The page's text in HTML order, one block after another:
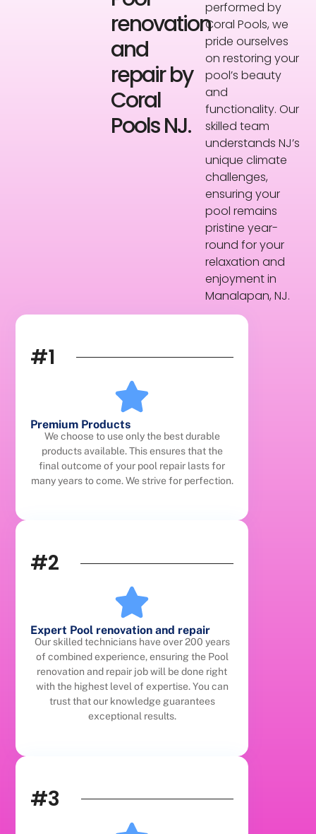
renovation
and
repair by
Coral
Pools NJ.
performed by
Coral Pools, we
pride ourselves
on restoring your
pool’s beauty
and
functionality. Our
skilled team
understands NJ’s
unique climate
challenges,
ensuring your
pool remains
pristine year-
round for your
relaxation and
enjoyment in
Manalapan, NJ.
#1
Premium Products
We choose to use only the best durable
products available. This ensures that the
final outcome of your pool repair lasts for
many years to come. We strive for perfection.
#2
Expert Pool renovation and repair
Our skilled technicians have over 200 years
of combined experience, ensuring the Pool
renovation and repair job will be done right
with the highest level of expertise. You can
trust that our knowledge guarantees
exceptional results.
#3